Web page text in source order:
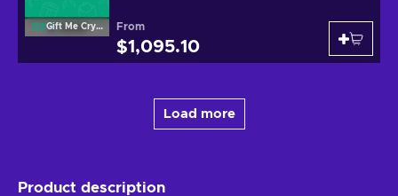
Gift Me Crypto From
$1,095.10
Load more
Product description